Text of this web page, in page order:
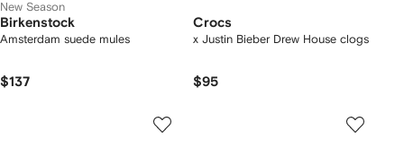
New Season
Birkenstock
Amsterdam suede mules
$137
Crocs
x Justin Bieber Drew House clogs
$95